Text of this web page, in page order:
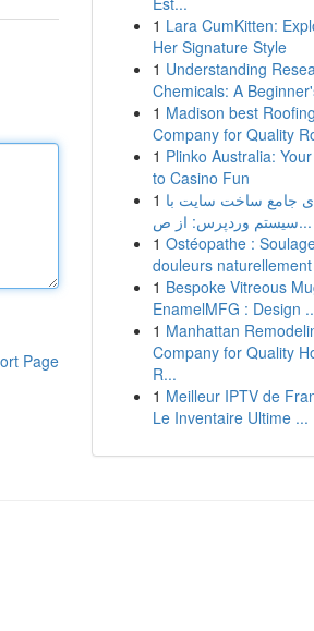
Page
1 Lara CumKitten:
Her Signature Style
1 Understanding
Chemicals: A
1 Madison best Roofing
Company for Quality
1 Plinko Australia:
to Casino Fun
1 جامع ساخت سایت با
سیستم وردپرس: از ص...
1 Ostéopathe :
douleurs naturellement
1 Bespoke Vitreous
EnamelMFG : Design
1 Manhattan
Company for Quality
R...
1 Meilleur IPTV de
Le Inventaire Ultime ...